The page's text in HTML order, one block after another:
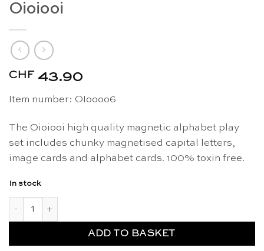
Oioiooi
CHF 43.90
Item number: OIoooo6
The Oioiooi high quality magnetic alphabet play
set includes chunky magnetised capital letters,
image cards and alphabet cards. 100% toxin free.
In stock
ADD TO BASKET